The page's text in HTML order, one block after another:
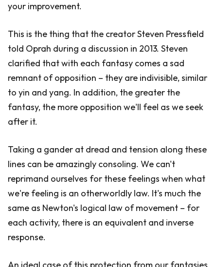
your improvement.
This is the thing that the creator Steven Pressfield
told Oprah during a discussion in 2013. Steven
clarified that with each fantasy comes a sad
remnant of opposition – they are indivisible, similar
to yin and yang. In addition, the greater the
fantasy, the more opposition we'll feel as we seek
after it.
Taking a gander at dread and tension along these
lines can be amazingly consoling. We can't
reprimand ourselves for these feelings when what
we're feeling is an otherworldly law. It's much the
same as Newton's logical law of movement – for
each activity, there is an equivalent and inverse
response.